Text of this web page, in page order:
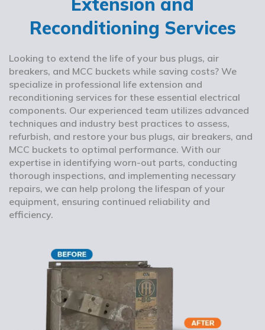
Reconditioning Services
Looking to extend the life of your bus plugs, air
breakers, and MCC buckets while saving costs? We
specialize in professional life extension and
reconditioning services for these essential electrical
components. Our experienced team utilizes advanced
techniques and industry best practices to assess,
refurbish, and restore your bus plugs, air breakers, and
MCC buckets to optimal performance. With our
expertise in identifying worn-out parts, conducting
thorough inspections, and implementing necessary
repairs, we can help prolong the lifespan of your
equipment, ensuring continued reliability and
efficiency.